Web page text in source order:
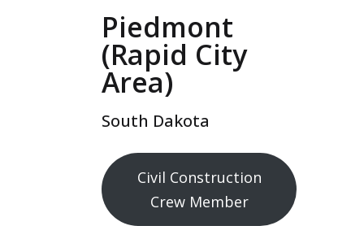
Piedmont
(Rapid City
Area)
South Dakota
Civil Construction
Crew Member